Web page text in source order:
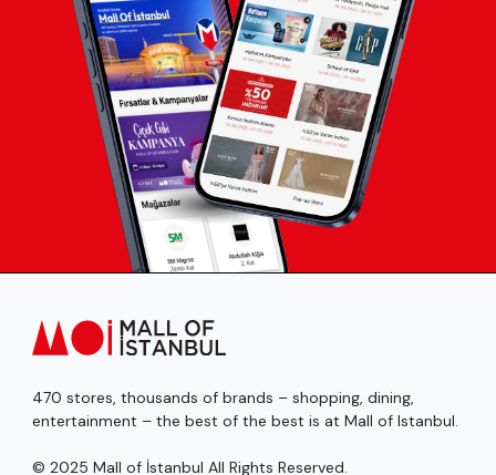
470 stores, thousands of brands – shopping, dining,
entertainment – the best of the best is at Mall of Istanbul.
© 2025 Mall of İstanbul All Rights Reserved.